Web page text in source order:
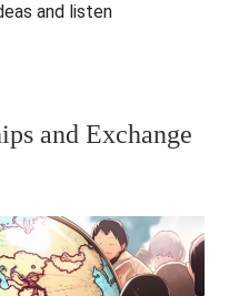
and listen
and Exchange